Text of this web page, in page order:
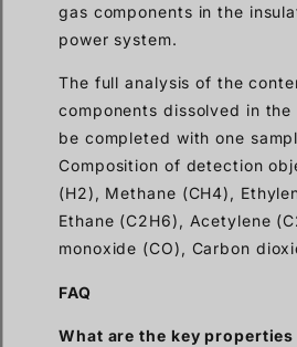
gas components in the
power system.
The full analysis of the
components dissolved in
be completed with one
Composition of detection
(H2), Methane (CH4),
Ethane (C2H6), Acetylene
monoxide (CO), Carbon
FAQ
What are the key properties